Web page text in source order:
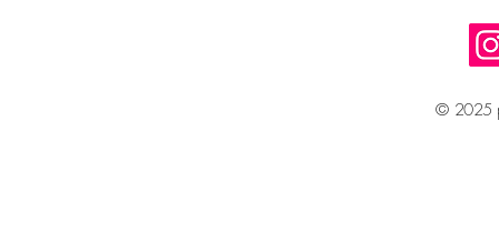
© 2025